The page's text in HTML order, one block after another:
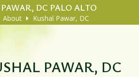
DC PALO ALTO
About Kushal Pawar, DC
PAWAR, DC